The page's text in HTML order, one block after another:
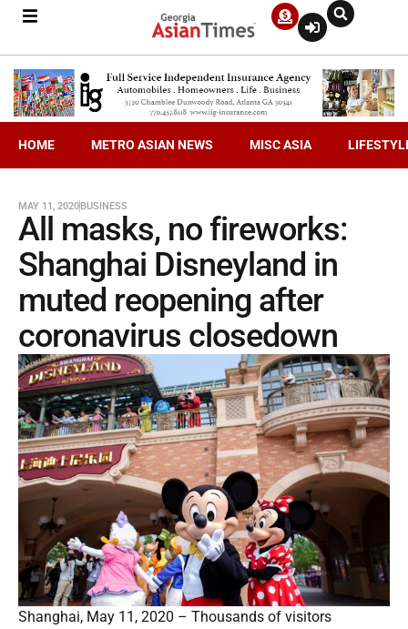
HOME METRO ASIAN NEWS MISC ASIA
MAY 11, 2020BUSINESS
All masks, no fireworks:
Shanghai Disneyland in
muted reopening after
coronavirus closedown
Shanghai, May 11, 2020 – Thousands of visitors